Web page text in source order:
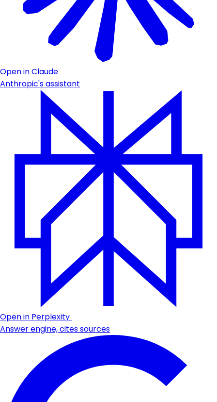
Open in Claude
Anthropic's assistant
Open in Perplexity
Answer engine, cites sources